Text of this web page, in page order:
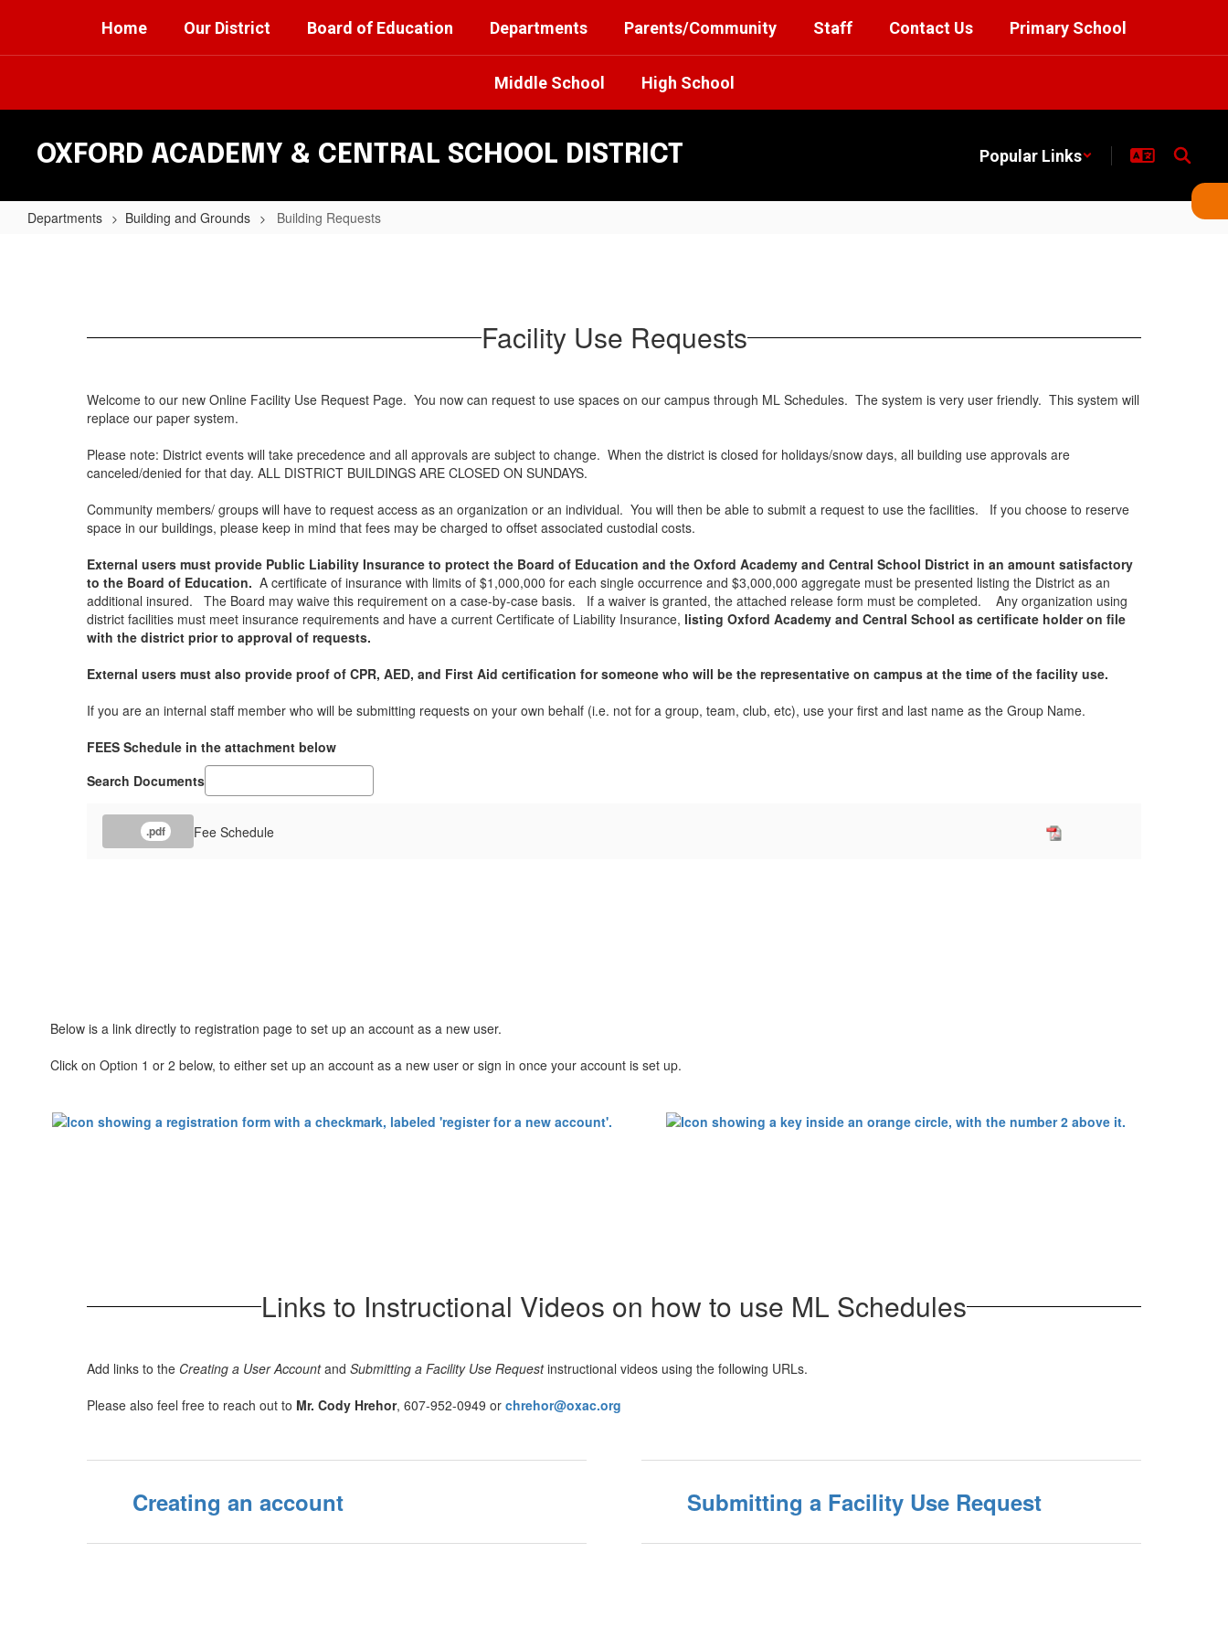
main
Home Our District Board of Education Departments Parents/Community Staff Contact Us Primary School
Middle School High School
OXFORD ACADEMY & CENTRAL SCHOOL DISTRICT Popular Links
Departments Building and Grounds Building Requests
Facility Use Requests
Welcome to our new Online Facility Use Request Page. You now can request to use spaces on our campus through ML Schedules. The system is very user friendly. This system will
replace our paper system.
Please note: District events will take precedence and all approvals are subject to change. When the district is closed for holidays/snow days, all building use approvals are
canceled/denied for that day. ALL DISTRICT BUILDINGS ARE CLOSED ON SUNDAYS.
Community members/ groups will have to request access as an organization or an individual. You will then be able to submit a request to use the facilities. If you choose to reserve
space in our buildings, please keep in mind that fees may be charged to offset associated custodial costs.
External users must provide Public Liability Insurance to protect the Board of Education and the Oxford Academy and Central School District in an amount satisfactory
to the Board of Education. A certificate of insurance with limits of $1,000,000 for each single occurrence and $3,000,000 aggregate must be presented listing the District as an
additional insured. The Board may waive this requirement on a case-by-case basis. If a waiver is granted, the attached release form must be completed. Any organization using
district facilities must meet insurance requirements and have a current Certificate of Liability Insurance, listing Oxford Academy and Central School as certificate holder on file
with the district prior to approval of requests.
External users must also provide proof of CPR, AED, and First Aid certification for someone who will be the representative on campus at the time of the facility use.
If you are an internal staff member who will be submitting requests on your own behalf (i.e. not for a group, team, club, etc), use your first and last name as the Group Name.
FEES Schedule in the attachment below
Search Documents
.pdf Fee Schedule
Below is a link directly to registration page to set up an account as a new user.
Click on Option 1 or 2 below, to either set up an account as a new user or sign in once your account is set up.
Links to Instructional Videos on how to use ML Schedules
Add links to the Creating a User Accountand Submitting a Facility Use Requestinstructional videos using the following URLs.
Please also feel free to reach out to Mr. Cody Hrehor, 607-952-0949 or chrehor@oxac.org
Creating an account Submitting a Facility Use Request